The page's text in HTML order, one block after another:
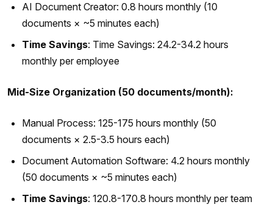
AI Document Creator: 0.8 hours monthly (10
documents × ~5 minutes each)
Time Savings: Time Savings: 24.2-34.2 hours
monthly per employee
Mid-Size Organization (50 documents/month):
Manual Process: 125-175 hours monthly (50
documents × 2.5-3.5 hours each)
Document Automation Software: 4.2 hours monthly
(50 documents × ~5 minutes each)
Time Savings: 120.8-170.8 hours monthly per team